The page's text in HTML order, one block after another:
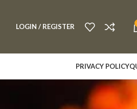
LOGIN / REGISTER
PRIVACY POLICY